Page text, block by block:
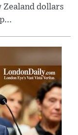
dollars